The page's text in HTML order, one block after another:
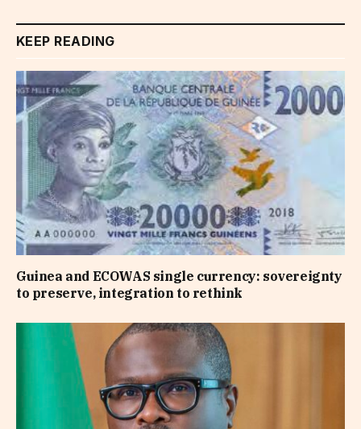
KEEP READING
Guinea and ECOWAS single currency: sovereignty
to preserve, integration to rethink